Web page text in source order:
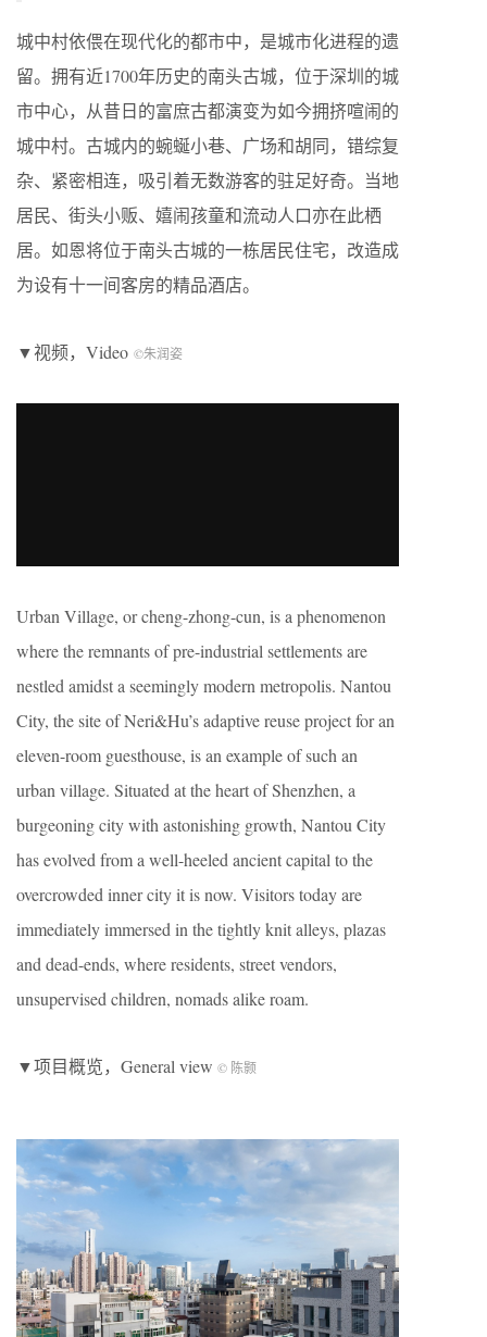
城中村依偎在现代化的都市中，是城市化进程的遗
留。拥有近1700年历史的南头古城，位于深圳的城
市中心，从昔日的富庶古都演变为如今拥挤喧闹的
城中村。古城内的蜿蜒小巷、广场和胡同，错综复
杂、紧密相连，吸引着无数游客的驻足好奇。当地
居民、街头小贩、嬉闹孩童和流动人口亦在此栖
居。如恩将位于南头古城的一栋居民住宅，改造成
为设有十一间客房的精品酒店。
▼视频，Video ©朱润姿
Urban Village, or cheng-zhong-cun, is a phenomenon
where the remnants of pre-industrial settlements are
nestled amidst a seemingly modern metropolis. Nantou
City, the site of Neri&Hu’s adaptive reuse project for an
eleven-room guesthouse, is an example of such an
urban village. Situated at the heart of Shenzhen, a
burgeoning city with astonishing growth, Nantou City
has evolved from a well-heeled ancient capital to the
overcrowded inner city it is now. Visitors today are
immediately immersed in the tightly knit alleys, plazas
and dead-ends, where residents, street vendors,
unsupervised children, nomads alike roam.
▼项目概览，General view © 陈颢